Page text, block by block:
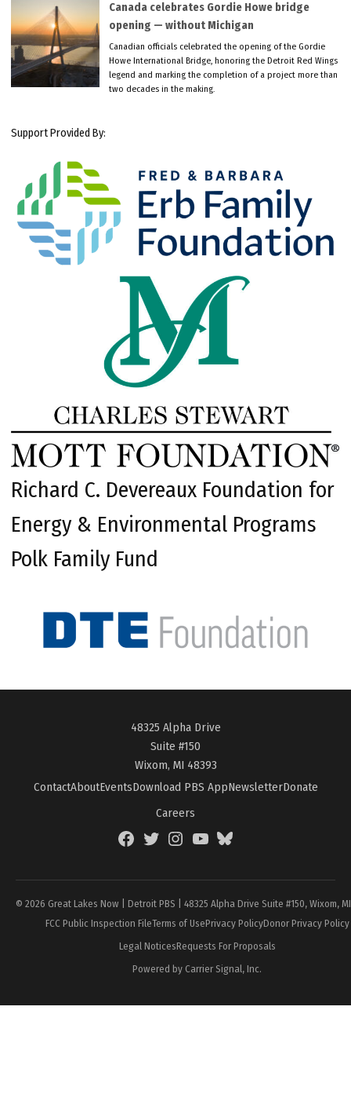
Canada celebrates Gordie Howe bridge
opening — without Michigan
Canadian officials celebrated the opening of the Gordie
Howe International Bridge, honoring the Detroit Red Wings
legend and marking the completion of a project more than
two decades in the making.
Support Provided By:
Richard C. Devereaux Foundation for
Energy & Environmental Programs
Polk Family Fund
48325 Alpha Drive
Suite #150
Wixom, MI 48393
ContactAboutEventsDownload PBS AppNewsletterDonate
Careers
FacebookTwitterInstagramYouTubeBlueSky
© 2026 Great Lakes Now | Detroit PBS | 48325 Alpha Drive Suite #150, Wixom,
FCC Public Inspection FileTerms of UsePrivacy PolicyDonor Privacy Policy
Legal NoticesRequests For Proposals
Powered by Carrier Signal, Inc.